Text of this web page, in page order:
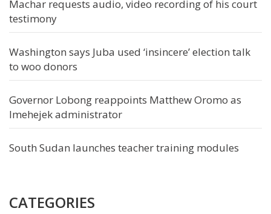
Machar requests audio, video recording of his court
testimony
Washington says Juba used ‘insincere’ election talk
to woo donors
Governor Lobong reappoints Matthew Oromo as
Imehejek administrator
South Sudan launches teacher training modules
CATEGORIES